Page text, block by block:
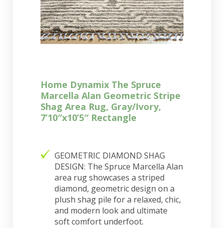
Home Dynamix The Spruce
Marcella Alan Geometric Stripe
Shag Area Rug, Gray/Ivory,
7’10″x10’5″ Rectangle
GEOMETRIC DIAMOND SHAG
DESIGN: The Spruce Marcella Alan
area rug showcases a striped
diamond, geometric design on a
plush shag pile for a relaxed, chic,
and modern look and ultimate
soft comfort underfoot.